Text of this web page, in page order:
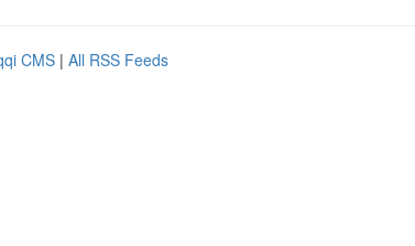
CMS | All RSS Feeds